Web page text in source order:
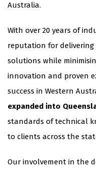
Australia.
With over 20 years of
reputation for delivering
solutions while
innovation and proven
success in Western
expanded into
standards of technical
to clients across the
Our involvement in the